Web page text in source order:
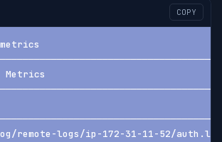
COPY
Metrics
remote-logs/ip-172-31-11-52/